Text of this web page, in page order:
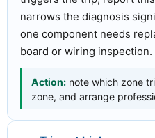
narrows the diagnosis
one component needs
board or wiring inspection.
Action: note which zone
zone, and arrange